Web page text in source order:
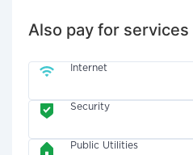
Also pay for services
Internet
Security
Public Utilities